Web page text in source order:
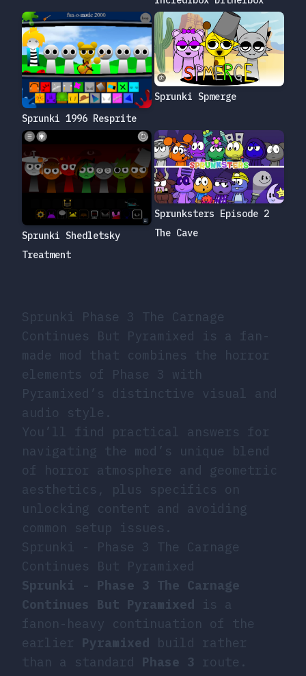
Sprunki Phase 3 The Carnage
Continues But Pyramixed is a fan-
made mod that combines the horror
elements of Phase 3 with
Pyramixed’s distinctive visual and
audio style.
You’ll find practical answers for
navigating the mod’s unique blend
of horror atmosphere and geometric
aesthetics, plus specifics on
unlocking content and avoiding
common setup issues.
Sprunki - Phase 3 The Carnage
Continues But Pyramixed
Sprunki - Phase 3 The Carnage
Continues But Pyramixed is a
fanon-heavy continuation of the
earlier Pyramixed build rather
than a standard Phase 3 route.
Sprunki 1996 Resprite
Sprunki Spmerge
Sprunki Shedletsky
Treatment
Sprunksters Episode 2
The Cave